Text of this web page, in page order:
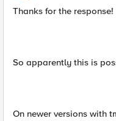
Thanks for the response!
So apparently this is
On newer versions with